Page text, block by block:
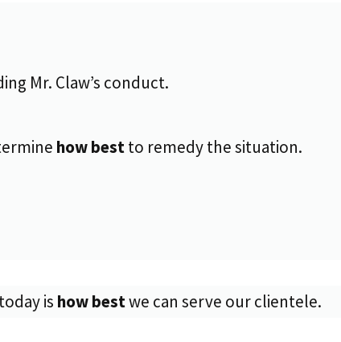
Mr. Claw’s conduct.
how bestto remedy the situation.
is how bestwe can serve our clientele.